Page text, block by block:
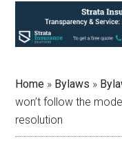
Home » Bylaws »
won’t follow the
resolution